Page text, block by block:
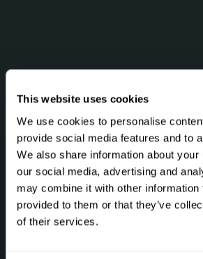
This website uses cookies
We use cookies to personalise
provide social media features and to
We also share information about
our social media, advertising and
may combine it with other information
provided to them or that they’ve
of their services.
MEMBERSHIPS
What's included?
DNA & Methylation Test
Optimal DNA Link (23andMe)
Optimal Biome